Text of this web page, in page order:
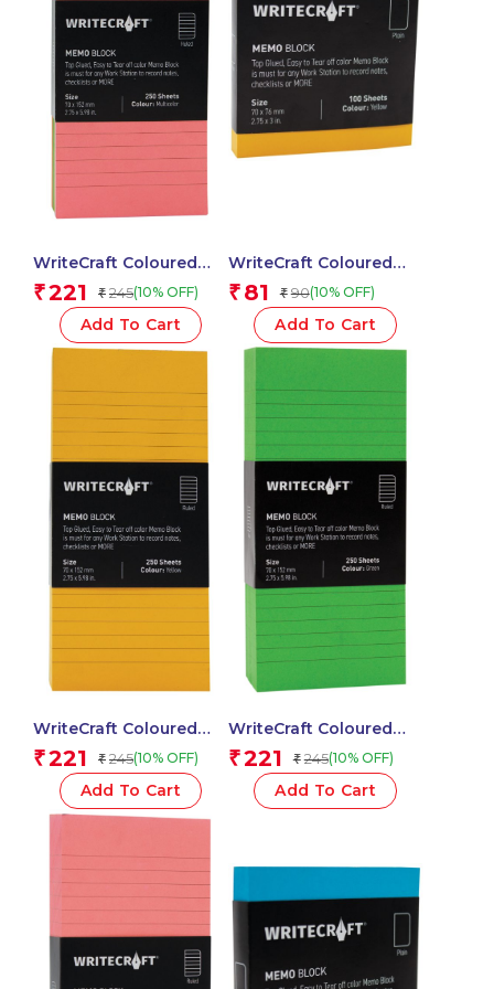
WriteCraft Coloured
Memo Block |
Uncoated Colour | Use
for Any Work | Station
To Record Notes &
Checklist | 250/80 GSM
Sheets | Pack of 1 –
Multicolor
₹221 ₹ 245(10% OFF)
Add To Cart
WriteCraft Coloured
Memo Block |
Uncoated Colour | Use
for Any Work | Station
To Record Notes &
Sheets | Pack of 1 –
Yellow
₹ 81 ₹ 90(10% OFF)
Add To Cart
WriteCraft Coloured
Memo Block |
Uncoated Colour | Use
for Any Work | Station
To Record Notes &
Sheets | Pack of 1 –
Yellow
₹221 ₹ 245(10% OFF)
Add To Cart
WriteCraft Coloured
Memo Block |
Uncoated Colour | Use
for Any Work | Station
To Record Notes &
Sheets | Pack of 1 –
₹221 ₹ 245(10% OFF)
Add To Cart